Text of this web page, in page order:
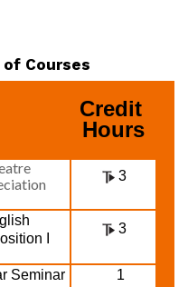
Courses
Credit
Hours
3
I
3
Seminar 1